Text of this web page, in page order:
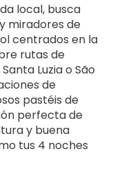
local, busca
miradores de
centrados en la
rutas de
Luzia o São
de
pastéis de
perfecta de
y buena
tus 4 noches